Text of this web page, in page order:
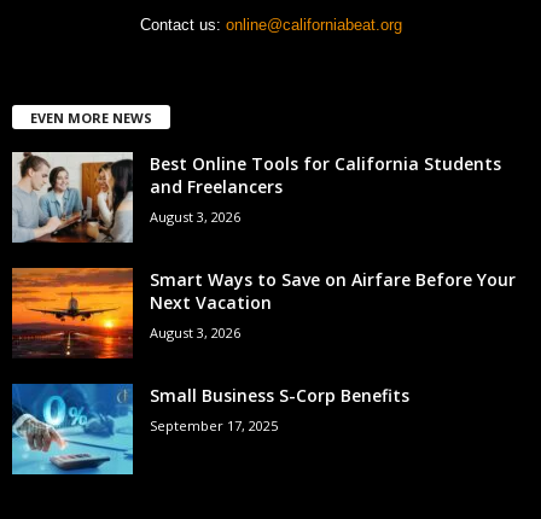
Contact us: online@californiabeat.org
EVEN MORE NEWS
Best Online Tools for California Students
and Freelancers
August 3, 2026
Smart Ways to Save on Airfare Before Your
Next Vacation
August 3, 2026
Small Business S-Corp Benefits
September 17, 2025